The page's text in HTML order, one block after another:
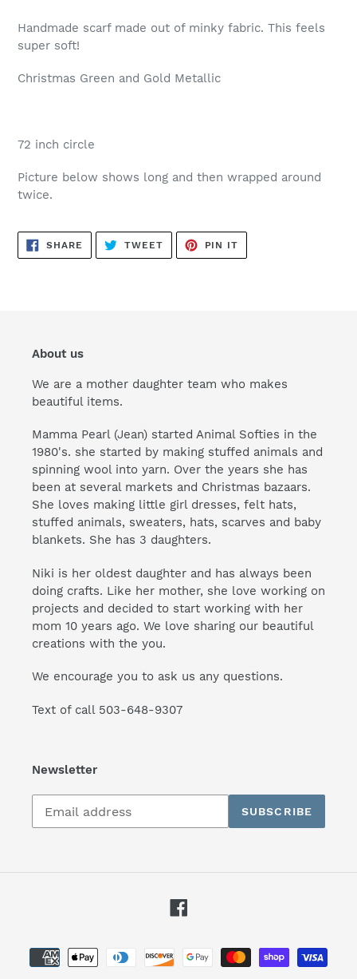
Handmade scarf made out of minky fabric. This feels
super soft!
Christmas Green and Gold Metallic
72 inch circle
Picture below shows long and then wrapped around
twice.
SHARE SHARE
FACEBOOK
TWEETTWEET
TWITTER
PIN IT
PINTEREST
About us
We are a mother daughter team who makes
beautiful items.
Mamma Pearl (Jean) started Animal Softies in the
1980's. she started by making stuffed animals and
spinning wool into yarn. Over the years she has
been at several markets and Christmas bazaars.
She loves making little girl dresses, felt hats,
stuffed animals, sweaters, hats, scarves and baby
blankets. She has 3 daughters.
Niki is her oldest daughter and has always been
doing crafts. Like her mother, she love working on
projects and decided to start working with her
mom 10 years ago. We love sharing our beautiful
creations with the you.
We encourage you to ask us any questions.
Text of call 503-648-9307
Newsletter
Subscribe
our
SUBSCRIBE
Payment
methods